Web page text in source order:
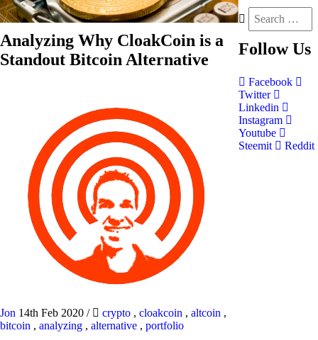
Analyzing Why CloakCoin is a
Standout Bitcoin Alternative
Jon 14th Feb 2020 / crypto , cloakcoin , altcoin ,
bitcoin , analyzing , alternative , portfolio
Follow Us
Facebook
Twitter
Linkedin
Instagram
Youtube
Steemit
Reddit